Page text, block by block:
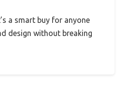
a smart buy for anyone
design without breaking